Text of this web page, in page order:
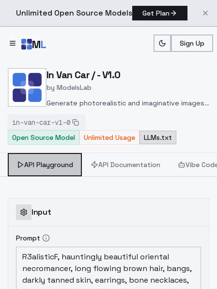
Unlimited Open Source Models Get Plan
ML Sign Up
Home > Models > ModelsLab
In Van Car / - V1.0
by ModelsLab
Generate photorealistic and imaginative images
inpainting, and image-to-image translation
features, ideal for creatives and marketers.
in-van-car-v1-0
Open Source Model
Unlimited Usage LLMs.txt
API Playground API Documentation Vibe
Input
Prompt